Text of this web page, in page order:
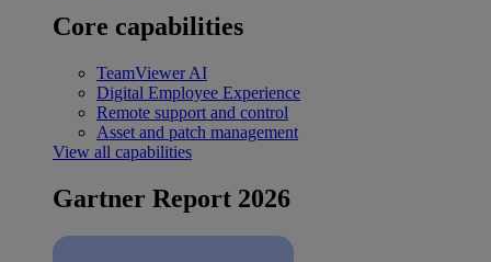
Core capabilities
TeamViewer AI
Digital Employee Experience
Remote support and control
Asset and patch management
View all capabilities
Gartner Report 2026